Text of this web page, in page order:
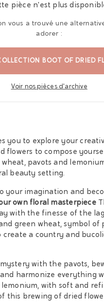
pièce n'est plus
vous a trouvé une
adorer :
BOOT OF DRIED
Voir nos pièces d'archive
you to explore your
flowers to compose
wheat, pavots and
beauty setting.
your imagination and
own floral masterpiece
with the finesse of the
green wheat, symbol of
create a country and
with the pavots,
harmonize everything
with soft and
this brewing of dried